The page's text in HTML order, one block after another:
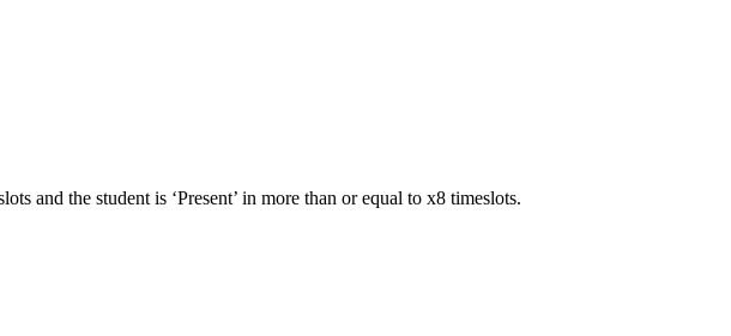
and the student is ‘Present’ in more than or equal to x8 timeslots.